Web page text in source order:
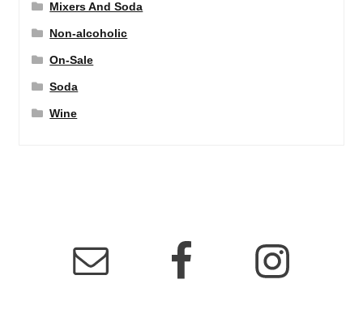
Mixers And Soda
Non-alcoholic
On-Sale
Soda
Wine